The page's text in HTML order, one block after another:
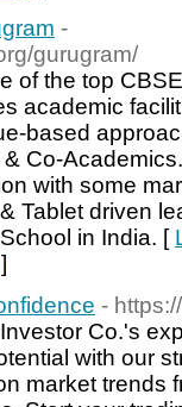
-
gurugram/
of the top
academic
based
Co-
with some
Tablet driven
in India. [
]
-
Co.'s
with our
market trends